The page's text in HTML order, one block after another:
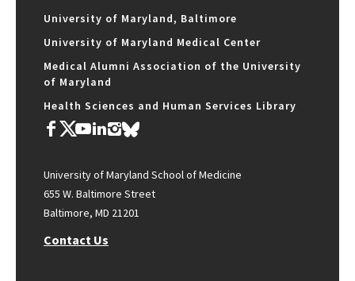
University of Maryland, Baltimore
University of Maryland Medical Center
Medical Alumni Association of the University
of Maryland
Health Sciences and Human Services Library
University of Maryland School of Medicine
655 W. Baltimore Street
Baltimore, MD 21201
Contact Us